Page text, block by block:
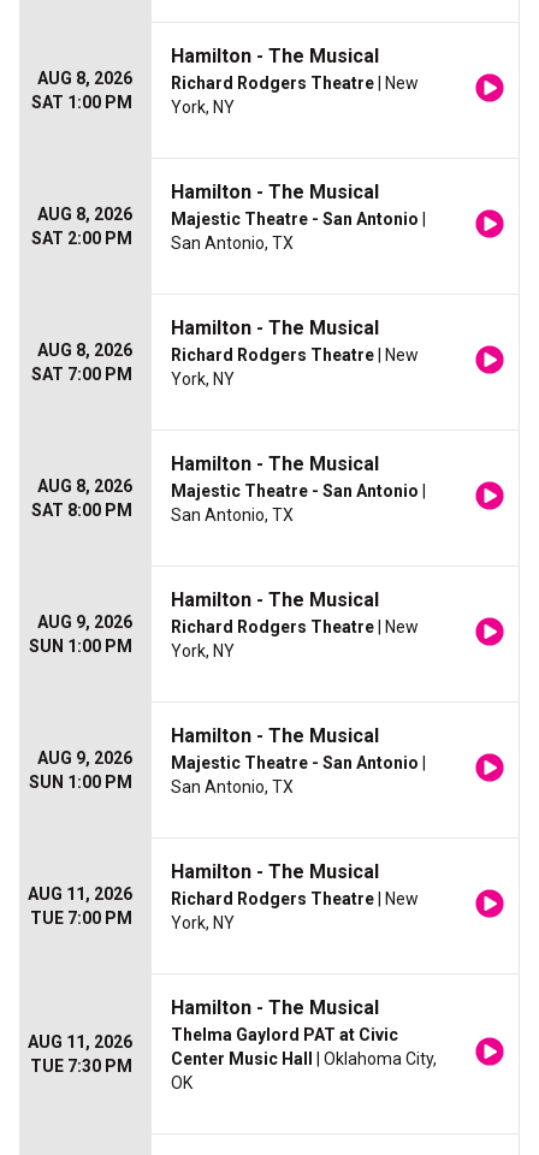
AUG 8, 2026
SAT 1:00 PM
Hamilton - The Musical
Richard Rodgers Theatre | New
York, NY
AUG 8, 2026
SAT 2:00 PM
Hamilton - The Musical
Majestic Theatre - San Antonio
San Antonio, TX
AUG 8, 2026
SAT 7:00 PM
Hamilton - The Musical
Richard Rodgers Theatre | New
York, NY
AUG 8, 2026
SAT 8:00 PM
Hamilton - The Musical
Majestic Theatre - San Antonio
San Antonio, TX
AUG 9, 2026
SUN 1:00 PM
Hamilton - The Musical
Richard Rodgers Theatre | New
York, NY
AUG 9, 2026
SUN 1:00 PM
Hamilton - The Musical
Majestic Theatre - San Antonio
San Antonio, TX
AUG 11, 2026
TUE 7:00 PM
Hamilton - The Musical
Richard Rodgers Theatre | New
York, NY
AUG 11, 2026
TUE 7:30 PM
Hamilton - The Musical
Thelma Gaylord PAT at Civic
Center Music Hall
| Oklahoma City,
OK